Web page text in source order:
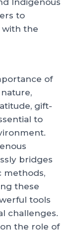
to
with the
of
gift-
to
bridges
methods,
these
tools
challenges.
the role of